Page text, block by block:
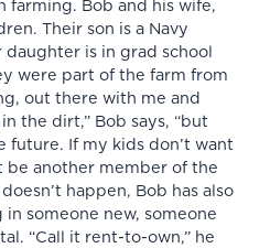
farming. Bob and his wife,
Their son is a Navy
is in grad school
were part of the farm from
out there with me and
the dirt,” Bob says, “but
future. If my kids don’t want
another member of the
happen, Bob has also
someone new, someone
“Call it rent-to-own,” he